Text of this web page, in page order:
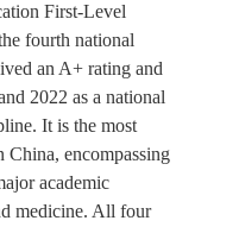
First-Level
fourth national
an A+ rating and
2022 as a national
It is the most
China, encompassing
academic
medicine. All four